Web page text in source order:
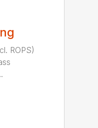
ROPS)